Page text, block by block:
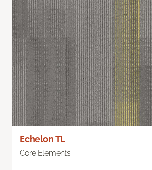
Echelon TL
Core Elements